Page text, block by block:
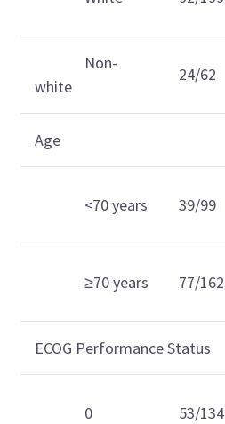
Non-
white
24/62
Age
<70 years 39/99
≥70 years 77/162
ECOG Performance Status
0 53/134